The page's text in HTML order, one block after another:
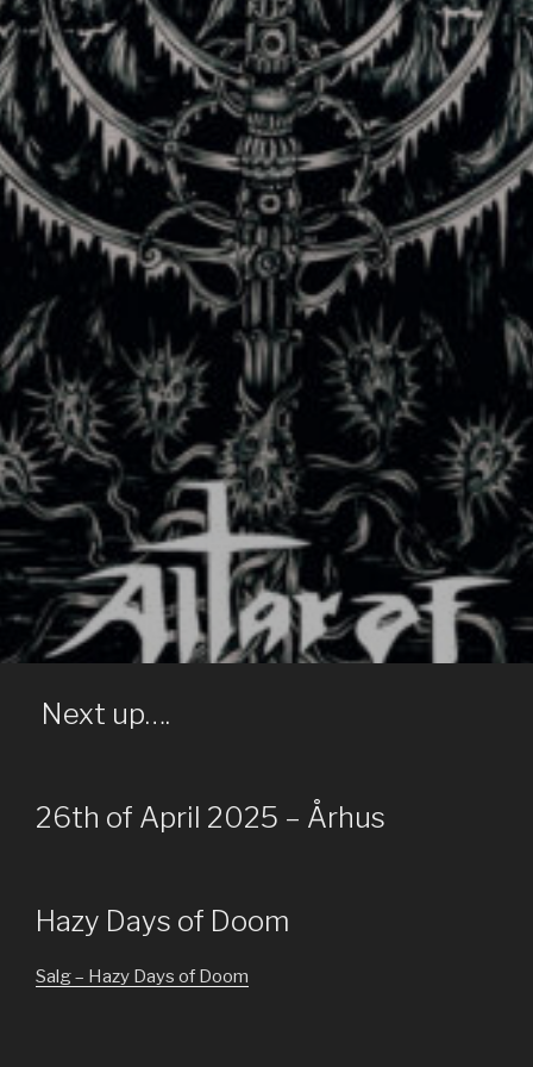
ALTAR OF OBLIVION
Official Site
Next up….
26th of April 2025 – Århus
Hazy Days of Doom
Salg – Hazy Days of Doom